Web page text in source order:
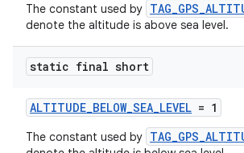
The constant used by
denote the altitude is above sea level.
static final short
ALTITUDE_BELOW_SEA_LEVEL = 1
The constant used by